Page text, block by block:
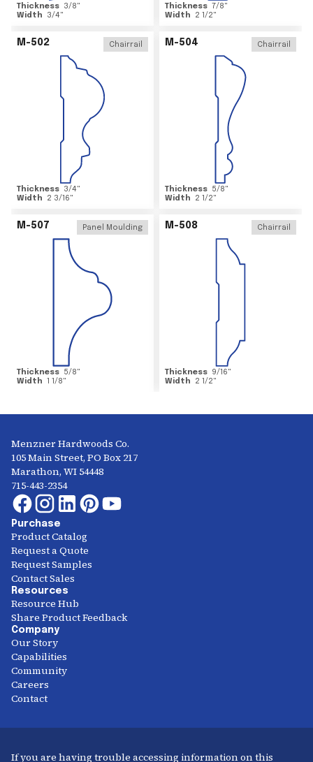
Thickness 3/8"
Width
3/4"
Thickness 7/8"
Width
2 1/2"
M-502 Chairrail
Thickness 3/4"
Width
2 3/16"
M-504 Chairrail
Thickness 5/8"
Width
2 1/2"
M-507 Panel Moulding
Thickness 5/8"
Width 1 1/8"
M-508 Chairrail
Thickness 9/16"
Width
2 1/2"
Menzner Hardwoods Co.
105 Main Street, PO Box 217
Marathon, WI 54448
715-443-2354
Purchase
Product Catalog
Request a Quote
Request Samples
Contact Sales
Resources
Resource Hub
Share Product Feedback
Company
Our Story
Capabilities
Community
Careers
Contact
If you are having trouble accessing information on this